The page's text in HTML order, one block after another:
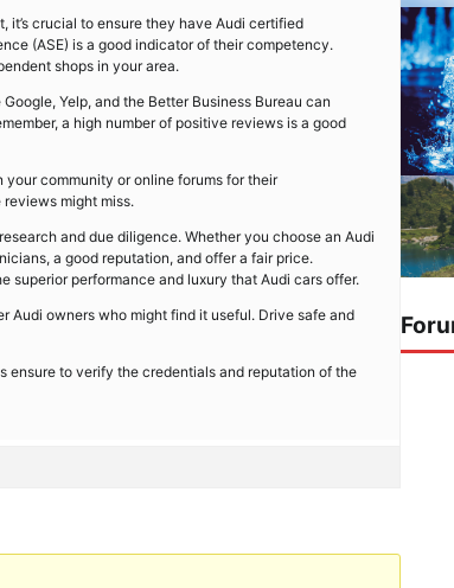
it’s crucial to ensure they have Audi certified
(ASE) is a good indicator of their competency.
shops in your area.
Yelp, and the Better Business Bureau can
a high number of positive reviews is a good
community or online forums for their
might miss.
and due diligence. Whether you choose an Audi
a good reputation, and offer a fair price.
superior performance and luxury that Audi cars offer.
Audi owners who might find it useful. Drive safe and
ensure to verify the credentials and reputation of the